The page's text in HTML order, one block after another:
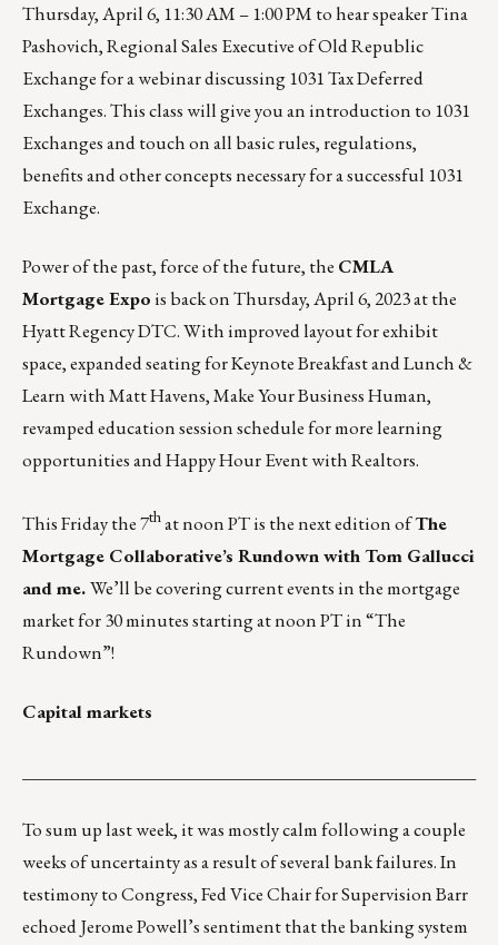
Thursday, April 6, 11:30 AM – 1:00 PM to hear speaker Tina
Pashovich, Regional Sales Executive of Old Republic
Exchange for a webinar discussing 1031 Tax Deferred
Exchanges. This class will give you an introduction to 1031
Exchanges and touch on all basic rules, regulations,
benefits and other concepts necessary for a successful 1031
Exchange.
Power of the past, force of the future, the CMLA
Mortgage Expois back onThursday, April 6, 2023at the
Hyatt Regency DTC. With improved layout for exhibit
space, expanded seating for Keynote Breakfast and Lunch &
Learn withMatt Havens, Make Your Business Human,
revamped education session schedule for more learning
opportunities and Happy Hour Event with Realtors.
This Friday the 7that noon PT is the next edition ofThe
Mortgage Collaborative’s Rundown with Tom Gallucci
and me.We’ll be covering current events in the mortgage
market for 30 minutes starting at noon PT in“The
Rundown”!
Capital markets
To sum up last week, it was mostly calm following a couple
weeks of uncertainty as a result of several bank failures. In
testimony to Congress, Fed Vice Chair for Supervision Barr
echoed Jerome Powell’s sentiment that the banking system